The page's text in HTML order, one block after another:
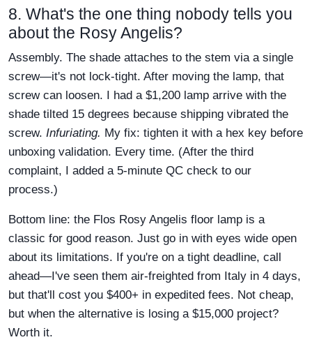
8. What's the one thing nobody tells you
about the Rosy Angelis?
Assembly. The shade attaches to the stem via a single
screw—it's not lock-tight. After moving the lamp, that
screw can loosen. I had a $1,200 lamp arrive with the
shade tilted 15 degrees because shipping vibrated the
screw. Infuriating. My fix: tighten it with a hex key before
unboxing validation. Every time. (After the third
complaint, I added a 5-minute QC check to our
process.)
Bottom line: the Flos Rosy Angelis floor lamp is a
classic for good reason. Just go in with eyes wide open
about its limitations. If you're on a tight deadline, call
ahead—I've seen them air-freighted from Italy in 4 days,
but that'll cost you $400+ in expedited fees. Not cheap,
but when the alternative is losing a $15,000 project?
Worth it.